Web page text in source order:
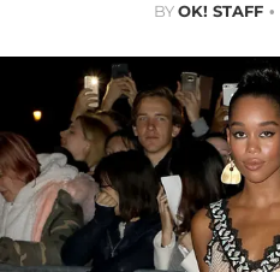
BYOK! STAFF